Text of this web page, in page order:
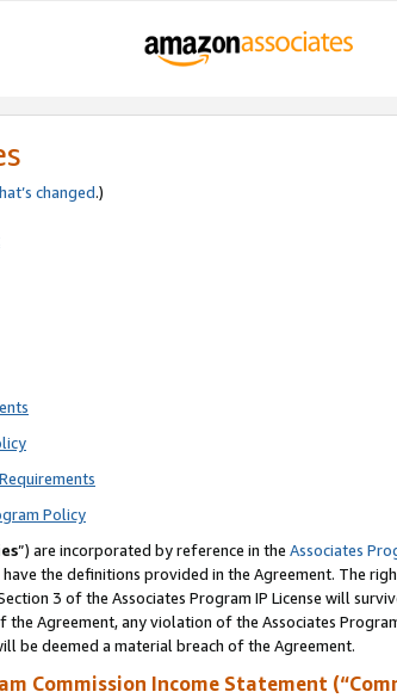
changed.)
Policy
”) are incorporated by reference in the Associates
the definitions provided in the Agreement. The
3 of the Associates Program IP License will
Agreement, any violation of the Associates
be deemed a material breach of the Agreement.
Commission Income Statement